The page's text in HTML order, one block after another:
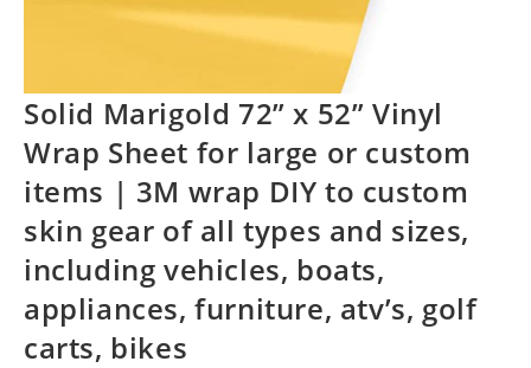
Solid Marigold 72” x 52” Vinyl
Wrap Sheet for large or custom
items | 3M wrap DIY to custom
skin gear of all types and sizes,
including vehicles, boats,
appliances, furniture, atv’s, golf
carts, bikes